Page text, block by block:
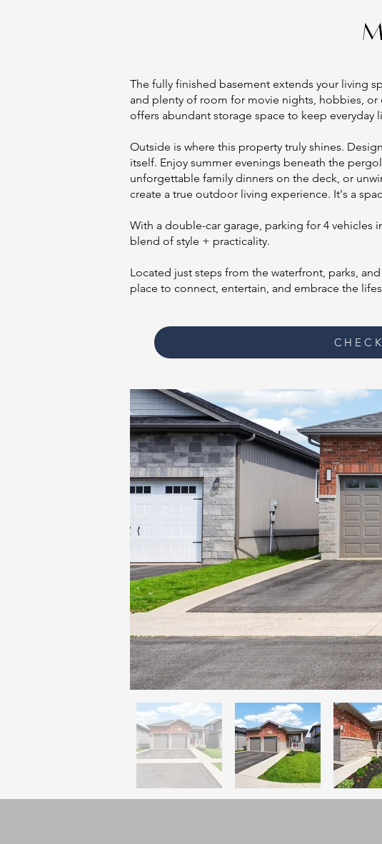
The fully finished basement extends your living
and plenty of room for movie nights, hobbies,
offers abundant storage space to keep everyday
Outside is where this property truly shines.
itself. Enjoy summer evenings beneath the
unforgettable family dinners on the deck, or
create a true outdoor living experience. It's a
With a double-car garage, parking for 4 vehicles
blend of style + practicality.
Located just steps from the waterfront, parks,
place to connect, entertain, and embrace the